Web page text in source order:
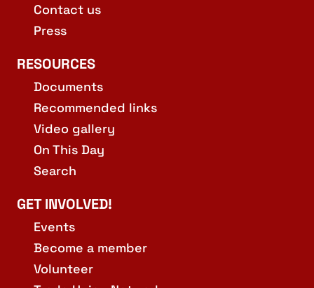
Contact us
Press
RESOURCES
Documents
Recommended links
Video gallery
On This Day
Search
GET INVOLVED!
Events
Become a member
Volunteer